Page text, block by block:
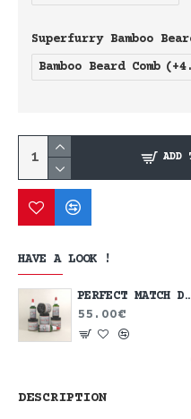
Superfurry Bamboo
Bamboo Beard Comb
ADD
HAVE A LOOK !
PERFECT MATCH DEAL
55.00€
DESCRIPTION